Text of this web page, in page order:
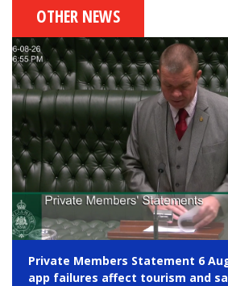
OTHER NEWS
Private Members Statement 6
app failures affect tourism and